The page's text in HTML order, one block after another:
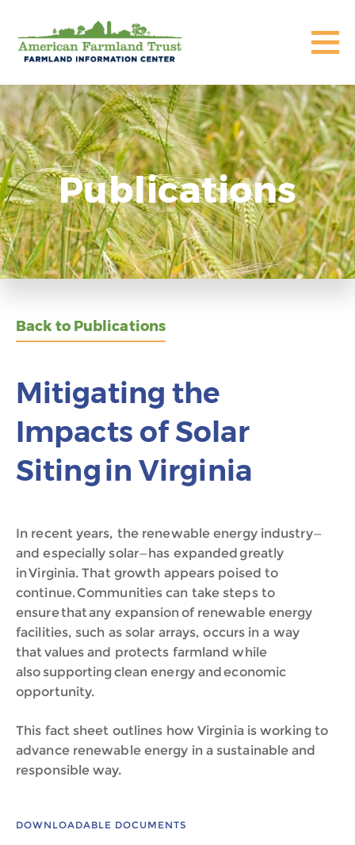
Publications
Back to Publications
Mitigating the
Impacts of Solar
Siting in Virginia
In recent years, the renewable energy industry—
and especially solar—has expanded greatly
in Virginia. That growth appears poised to
continue. Communities can take steps to
ensure that any expansion of renewable energy
facilities, such as solar arrays, occurs in a way
that values and protects farmland while
also supporting clean energy and economic
opportunity.
This fact sheet outlines how Virginia is working to
advance renewable energy in a sustainable and
responsible way.
DOWNLOADABLE DOCUMENTS